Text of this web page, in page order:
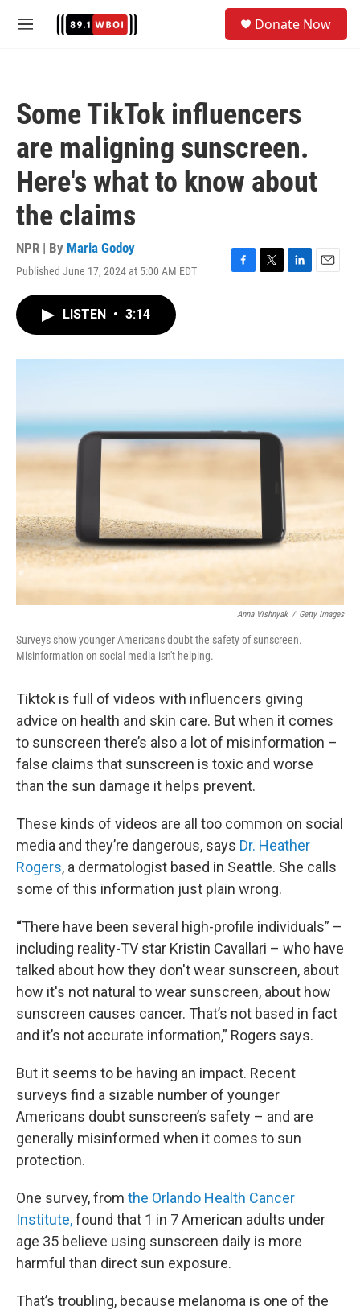
M
Donate Now
Some TikTok influencers
are maligning sunscreen.
Here's what to know about
the claims
NPR | By Maria Godoy
Published June 17, 2024 at 5:00 AM EDT
F
o
T
r
L
I
E
LISTEN • 3:14
Anna Vishnyak / Getty Images
Surveys show younger Americans doubt the safety of sunscreen.
Misinformation on social media isn't helping.
Tiktok is full of videos with influencers giving
advice on health and skin care. But when it comes
to sunscreen there’s also a lot of misinformation –
false claims that sunscreen is toxic and worse
than the sun damage it helps prevent.
These kinds of videos are all too common on social
media and they’re dangerous, says Dr. Heather
Rogers, a dermatologist based in Seattle. She calls
some of this information just plain wrong.
“There have been several high-profile individuals” –
including reality-TV star Kristin Cavallari – who have
talked about how they don't wear sunscreen, about
how it's not natural to wear sunscreen, about how
sunscreen causes cancer. That’s not based in fact
and it’s not accurate information,” Rogers says.
But it seems to be having an impact. Recent
surveys find a sizable number of younger
Americans doubt sunscreen’s safety – and are
generally misinformed when it comes to sun
protection.
One survey, from the Orlando Health Cancer
Institute,found that 1 in 7 American adults under
age 35 believe using sunscreen daily is more
harmful than direct sun exposure.
That’s troubling, because melanoma is one of the